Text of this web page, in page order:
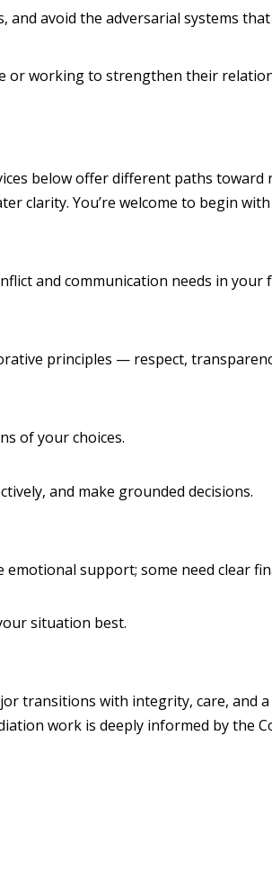
avoid the adversarial systems
working to strengthen their
below offer different paths
clarity. You’re welcome to begin
and communication needs in
principles — respect,
of your choices.
and make grounded decisions.
support; some need clear
situation best.
transitions with integrity, care, and
work is deeply informed by the